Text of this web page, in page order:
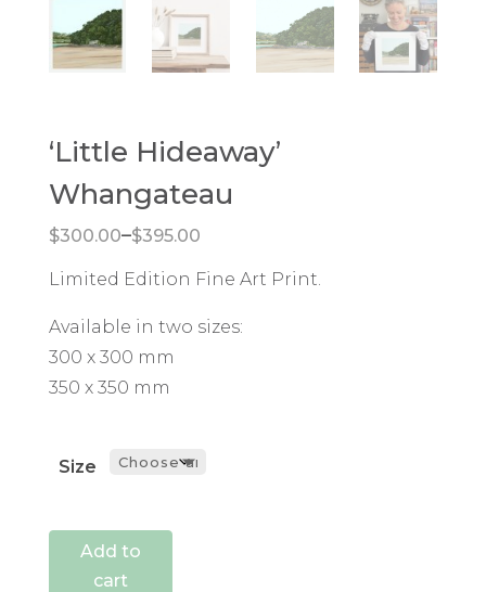
‘Little Hideaway’
Whangateau
$300.00–$395.00
Price range: $300.00 through $395.00
Limited Edition Fine Art Print.
Available in two sizes:
300 x 300 mm
350 x 350 mm
Size
Add to
cart